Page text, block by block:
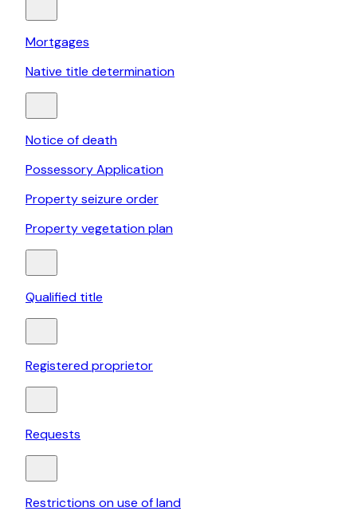
Mortgages
Native title determination
Notice of death
Possessory Application
Property seizure order
Property vegetation plan
Qualified title
Registered proprietor
Requests
Restrictions on use of land